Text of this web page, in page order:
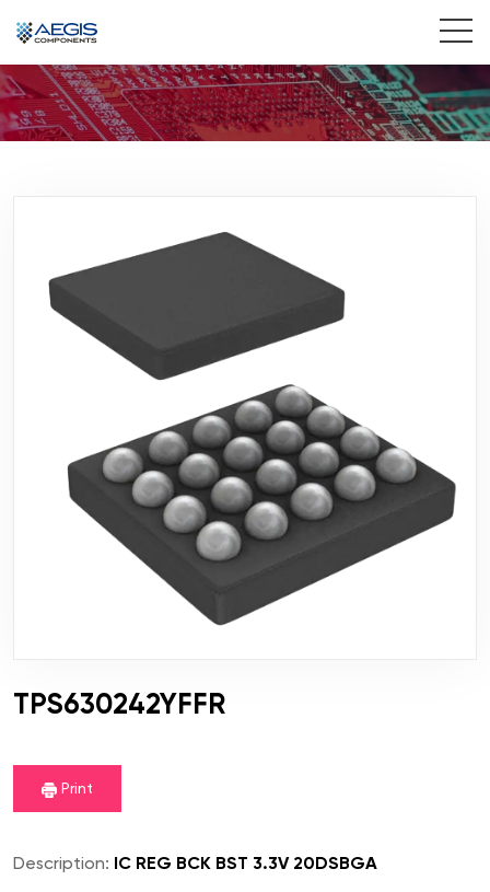
Home
Insights
Contact Us
TPS630242YFFR
Print
Description: IC REG BCK BST 3.3V 20DSBGA